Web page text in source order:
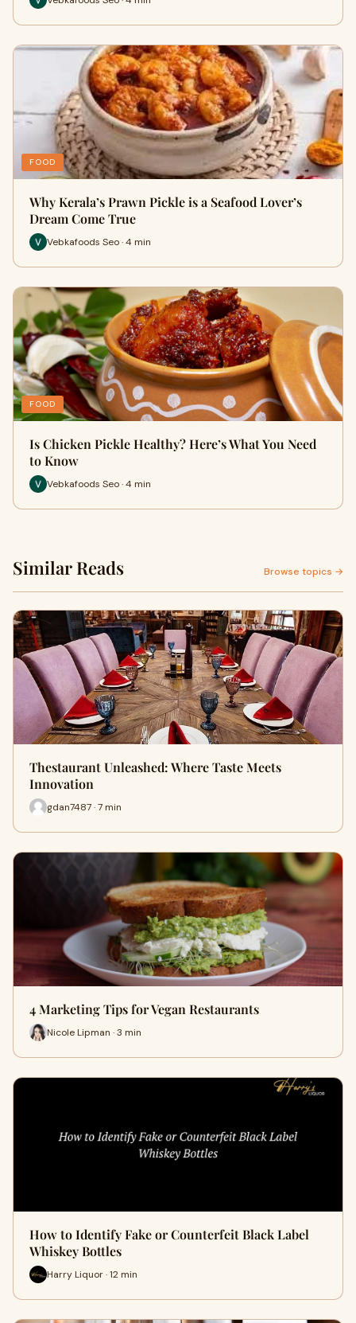
FOOD
Why Kerala’s Prawn Pickle is a Seafood Lover’s
Dream Come True
Vebkafoods Seo · 4 min
FOOD
Is Chicken Pickle Healthy? Here’s What You Need
to Know
Vebkafoods Seo · 4 min
Similar Reads Browse topics →
Thestaurant Unleashed: Where Taste Meets
Innovation
gdan7487 · 7 min
4 Marketing Tips for Vegan Restaurants
Nicole Lipman · 3 min
How to Identify Fake or Counterfeit Black Label
Whiskey Bottles
Harry Liquor · 12 min